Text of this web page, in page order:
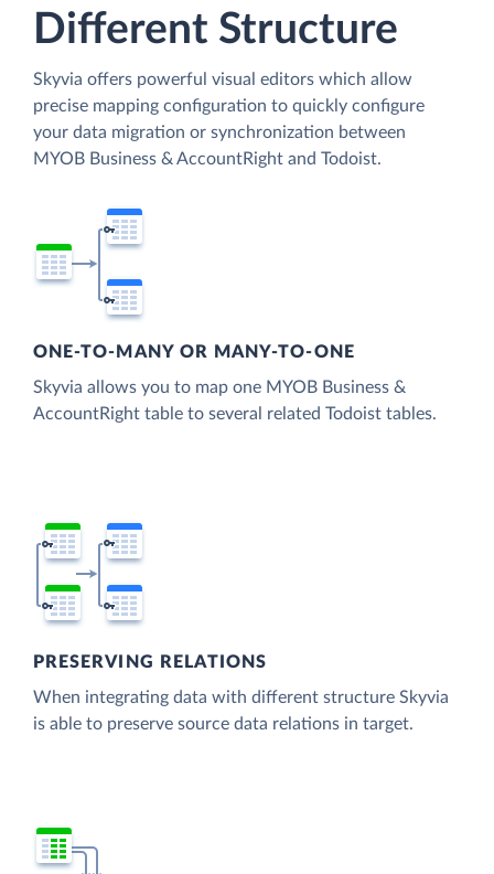
Different Structure
Skyvia offers powerful visual editors which allow
precise mapping configuration to quickly configure
your data migration or synchronization between
MYOB Business & AccountRight and Todoist.
ONE-TO-MANY OR MANY-TO-ONE
Skyvia allows you to map one MYOB Business &
AccountRight table to several related Todoist tables.
PRESERVING RELATIONS
When integrating data with different structure Skyvia
is able to preserve source data relations in target.